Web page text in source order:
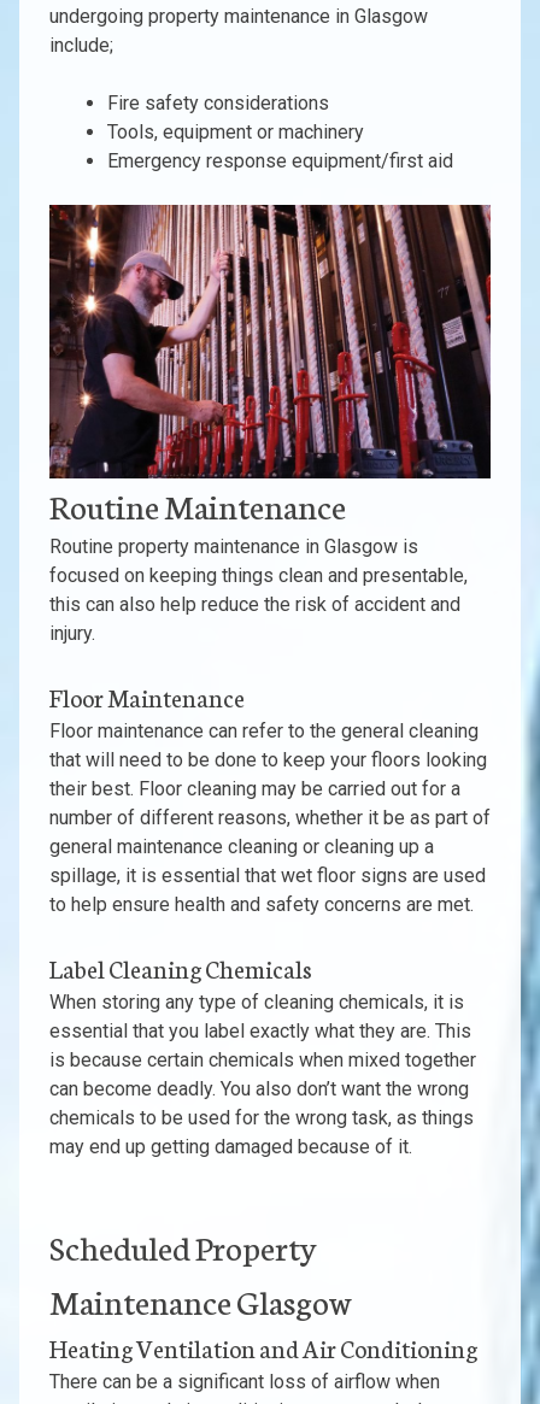
undergoing property maintenance in Glasgow
include;
Fire safety considerations
Tools, equipment or machinery
Emergency response equipment/first aid
Routine Maintenance
Routine property maintenance in Glasgow is
focused on keeping things clean and presentable,
this can also help reduce the risk of accident and
injury.
Floor Maintenance
Floor maintenance can refer to the general cleaning
that will need to be done to keep your floors looking
their best. Floor cleaning may be carried out for a
number of different reasons, whether it be as part of
general maintenance cleaning or cleaning up a
spillage, it is essential that wet floor signs are used
to help ensure health and safety concerns are met.
Label Cleaning Chemicals
When storing any type of cleaning chemicals, it is
essential that you label exactly what they are. This
is because certain chemicals when mixed together
can become deadly. You also don’t want the wrong
chemicals to be used for the wrong task, as things
may end up getting damaged because of it.
Scheduled Property
Maintenance Glasgow
Heating Ventilation and Air Conditioning
There can be a significant loss of airflow when